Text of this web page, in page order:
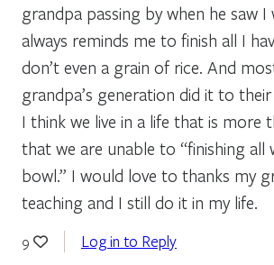
grandpa passing by when he saw I
always reminds me to finish all I
don’t even a grain of rice. And
grandpa’s generation did it to
I think we live in a life that is more
that we are unable to “finishing all
bowl.” I would love to thanks my
teaching and I still do it in my life.
9 Log in to Reply